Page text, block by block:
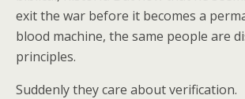
exit the war before it becomes a
blood machine, the same people are
principles.
Suddenly they care about verification.